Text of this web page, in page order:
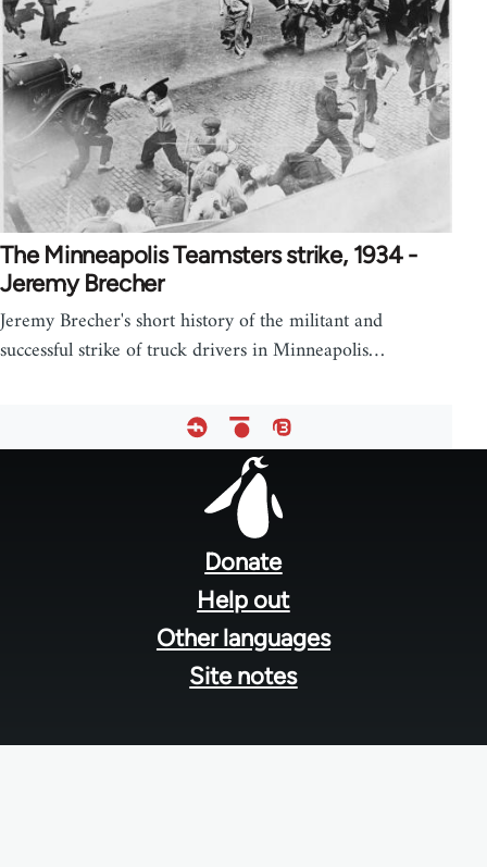
The Minneapolis Teamsters strike, 1934 -
Jeremy Brecher
Jeremy Brecher's short history of the militant and
successful strike of truck drivers in Minneapolis…
Donate
Help out
Other languages
Site notes